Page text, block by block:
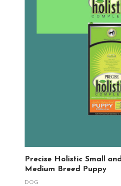
Precise Holistic Small and
Medium Breed Puppy
DOG